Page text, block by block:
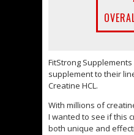
FitStrong
supplement to their
Creatine HCL.
With millions of
I wanted to see if this
both unique and